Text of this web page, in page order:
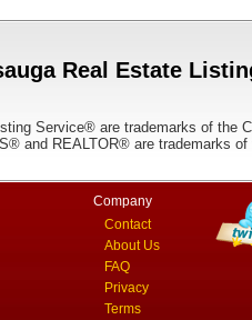
Real Estate
Service® are trademarks of the
and REALTOR® are trademarks
Company
Contact
About Us
FAQ
Privacy
Terms